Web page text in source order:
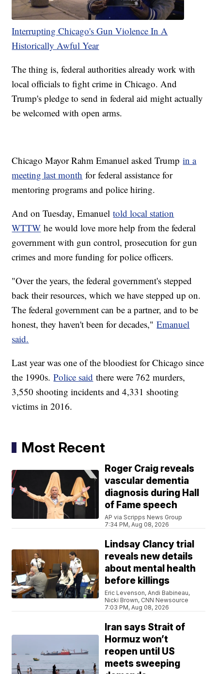
Interrupting Chicago's Gun Violence In A
Historically Awful Year
The thing is, federal authorities already work with
local officials to fight crime in Chicago. And
Trump's pledge to send in federal aid might actually
be welcomed with open arms.
Chicago Mayor Rahm Emanuel asked Trumpin a
meeting last month for federal assistance for
mentoring programs and police hiring.
And on Tuesday, Emanueltold local station
WTTW he would love more help from the federal
government with gun control, prosecution for gun
crimes and more funding for police officers.
"Over the years, the federal government's stepped
back their resources, which we have stepped up on.
The federal government can be a partner, and to be
honest, they haven't been for decades,"Emanuel
said.
Last year was one of the bloodiest for Chicago since
the 1990s.Police said there were 762 murders,
3,550 shooting incidents and 4,331 shooting
victims in 2016.
Most Recent
Roger Craig reveals
vascular dementia
diagnosis during Hall
of Fame speech
AP via Scripps News Group
7:34 PM, Aug 08, 2026
Lindsay Clancy trial
reveals new details
about mental health
before killings
Eric Levenson, Andi Babineau,
Nicki Brown, CNN Newsource
7:03 PM, Aug 08, 2026
Iran says Strait of
Hormuz won’t
reopen until US
meets sweeping